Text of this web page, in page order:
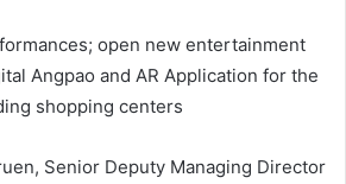
open new entertainment
Angpao and AR Application for the
shopping centers
Senior Deputy Managing Director